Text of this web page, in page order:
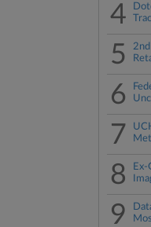
4
5
6
7
8
Ex-
9